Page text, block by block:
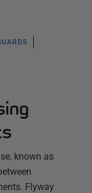
known as
Flyway